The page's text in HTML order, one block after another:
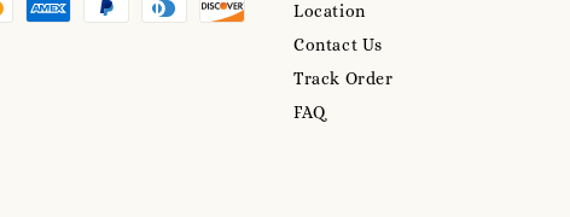
Location
Contact Us
Track Order
FAQ